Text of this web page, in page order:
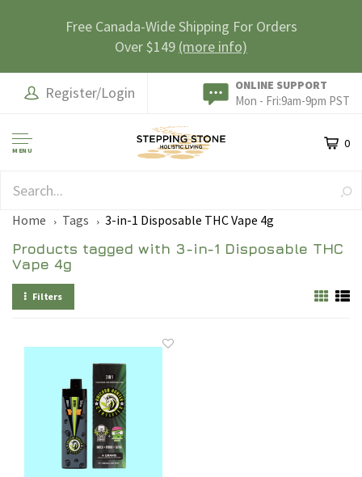
Free Canada-Wide Shipping For Orders
Over $149 (more info)
Register/Login ONLINE SUPPORT
Mon - Fri:9am-9pm PST
MENU 0
Home Tags 3-in-1 Disposable THC Vape 4g
Products tagged with 3-in-1 Disposable THC
Vape 4g
Filters